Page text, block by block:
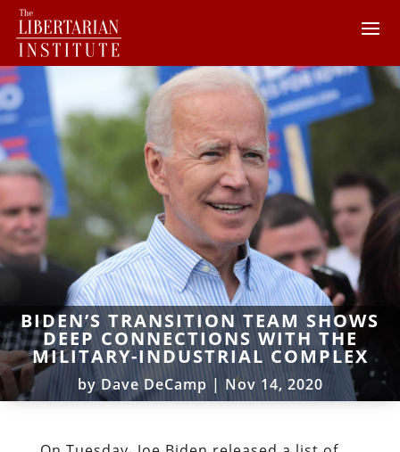
BIDEN’S TRANSITION TEAM SHOWS
DEEP CONNECTIONS WITH THE
MILITARY-INDUSTRIAL COMPLEX
byDave DeCamp| Nov 14, 2020